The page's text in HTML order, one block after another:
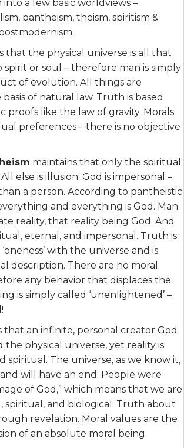
a few basic worldviews –
pantheism, theism, spiritism &
that the physical universe is all that
spirit or soul – therefore man is simply
of evolution. All things are
of natural law. Truth is based
proofs like the law of gravity. Morals
preferences – there is no objective
maintains that only the spiritual
else is illusion. God is impersonal –
a person. According to pantheistic
and everything is God. Man
reality, that reality being God. And
eternal, and impersonal. Truth is
with the universe and is
description. There are no moral
any behavior that displaces the
is simply called ‘unenlightened’ –
that an infinite, personal creator God
the physical universe, yet reality is
spiritual. The universe, as we know it,
will have an end. People were
of God,” which means that we are
spiritual, and biological. Truth about
revelation. Moral values are the
of an absolute moral being.